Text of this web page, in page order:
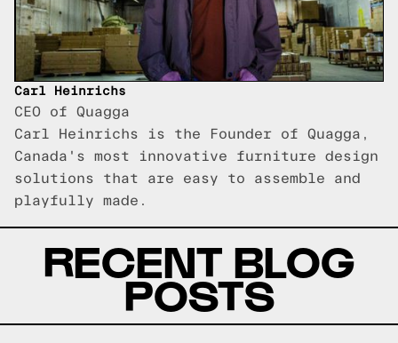
Carl Heinrichs
CEO of Quagga
Carl Heinrichs is the Founder of Quagga,
Canada's most innovative furniture design
solutions that are easy to assemble and
playfully made.
RECENT BLOG
POSTS